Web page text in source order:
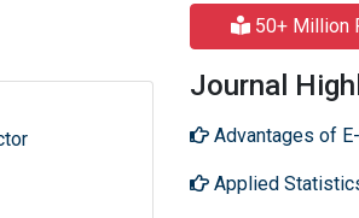
50+ Million
Journal
Advantages of
Applied